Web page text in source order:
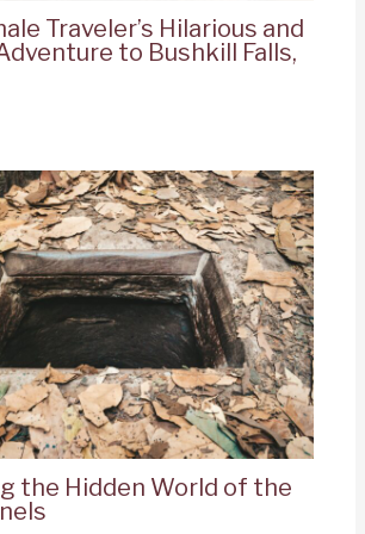
Traveler’s Hilarious and
to Bushkill Falls,
the Hidden World of the